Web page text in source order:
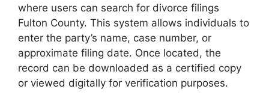
where users can search for divorce filings
Fulton County. This system allows individuals to
enter the party’s name, case number, or
approximate filing date. Once located, the
record can be downloaded as a certified copy
or viewed digitally for verification purposes.